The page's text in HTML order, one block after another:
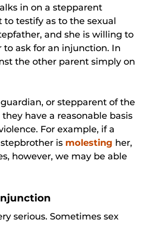
in on a stepparent
testify as to the sexual
and she is willing to
ask for an injunction. In
the other parent simply on
or stepparent of the
have a reasonable basis
For example, if a
is molesting her,
however, we may be able
serious. Sometimes sex